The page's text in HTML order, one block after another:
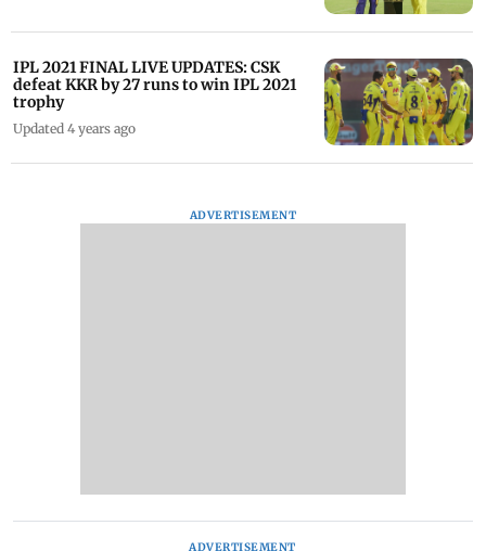
IPL 2021 FINAL LIVE UPDATES: CSK
defeat KKR by 27 runs to win IPL 2021
trophy
Updated 4 years ago
ADVERTISEMENT
ADVERTISEMENT